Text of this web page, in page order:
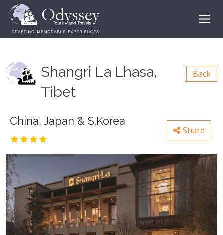
Shangri La Lhasa,
Tibet
Back
China, Japan & S.Korea
Share